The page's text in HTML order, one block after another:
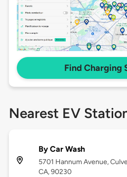
Find Charging
Nearest EV
By Car Wash
5701 Hannum Avenue,
CA, 90230